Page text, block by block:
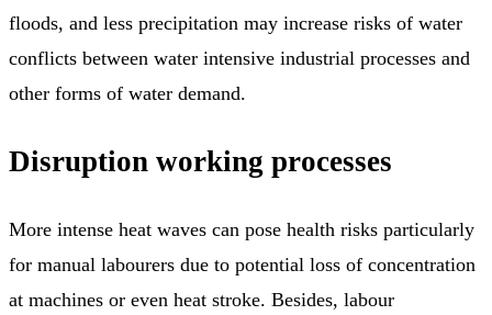
floods, and less precipitation may increase risks of water
conflicts between water intensive industrial processes and
other forms of water demand.
Disruption working processes
More intense heat waves can pose health risks particularly
for manual labourers due to potential loss of concentration
at machines or even heat stroke. Besides, labour